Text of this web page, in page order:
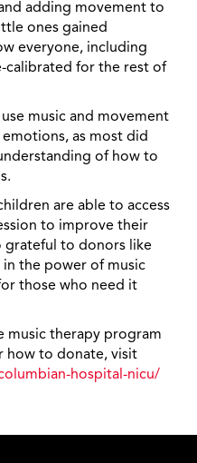
adding movement to
ones gained
everyone, including
calibrated for the rest of
music and movement
as most did
of how to
are able to access
to improve their
grateful to donors like
the power of music
those who need it
music therapy program
how to donate, visit
hospital-nicu/